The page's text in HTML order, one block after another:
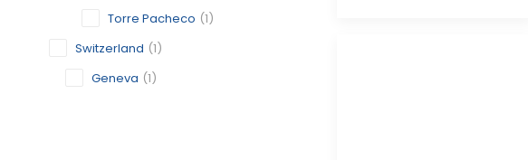
Torre Pacheco (1)
Switzerland (1)
Geneva (1)